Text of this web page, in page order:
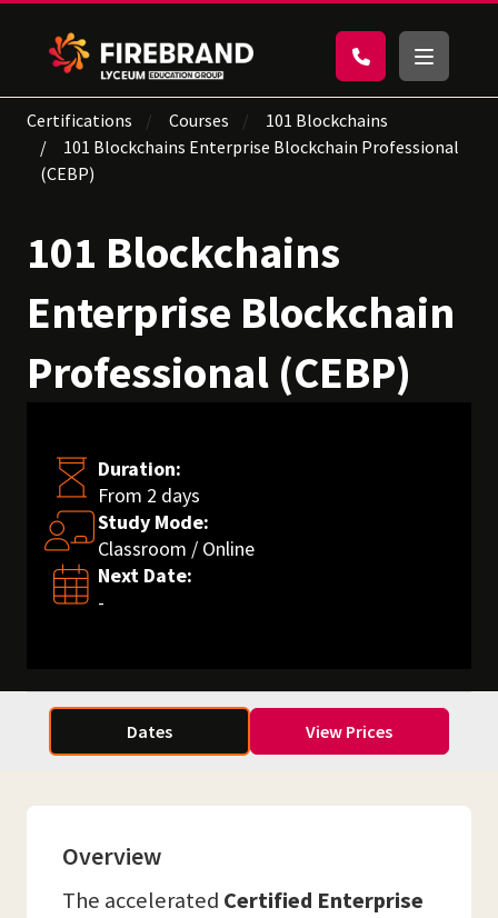
Certifications Courses
101 Blockchains
101 Blockchains Enterprise Blockchain Professional
(CEBP)
101 Blockchains
Enterprise Blockchain
Professional (CEBP)
Duration:
From 2 days
Study Mode:
Classroom / Online
Next Date:
-
Dates View Prices
Overview
The accelerated Certified Enterprise